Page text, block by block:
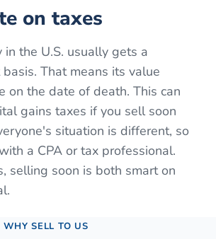
on taxes
the U.S. usually gets a
That means its value
on the date of death. This can
gains taxes if you sell soon
situation is different, so
a CPA or tax professional.
selling soon is both smart on
WHY SELL TO US